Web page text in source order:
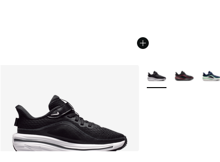
More Colors Available